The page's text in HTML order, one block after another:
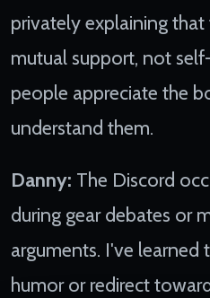
privately explaining that
mutual support, not
people appreciate the
understand them.
Danny: The Discord
during gear debates or
arguments. I've learned
humor or redirect